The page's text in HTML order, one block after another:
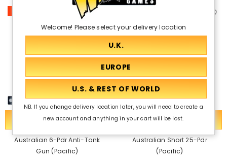
ADD TO CART
Australian 6-Pdr Anti-Tank
Gun (Pacific)
ADD TO CART
Australian Short 25-Pdr
(Pacific)
Welcome! Please select your delivery location
NB. If you change delivery location later, you will need to create a
new account and anything in your cart will be lost.